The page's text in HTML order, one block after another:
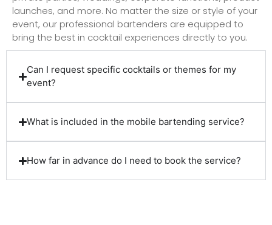
launches, and more. No matter the size or style of your
event, our professional bartenders are equipped to
bring the best in cocktail experiences directly to you.
Can I request specific cocktails or themes for my
event?
What is included in the mobile bartending service?
How far in advance do I need to book the service?